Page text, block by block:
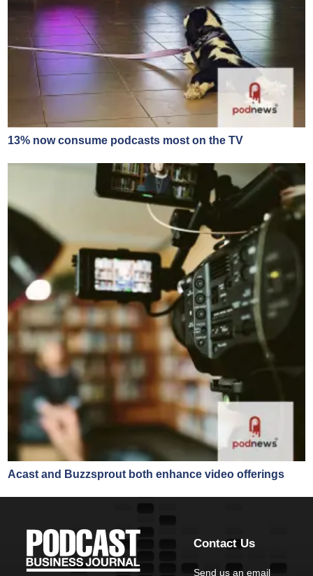
13% now consume podcasts most on the TV
Acast and Buzzsprout both enhance video offerings
Contact Us
Send us an email